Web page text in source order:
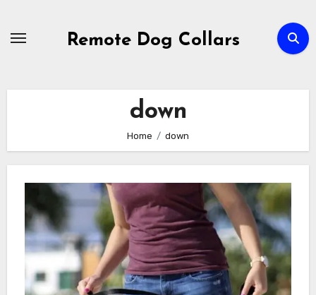
Remote Dog Collars
down
Home down